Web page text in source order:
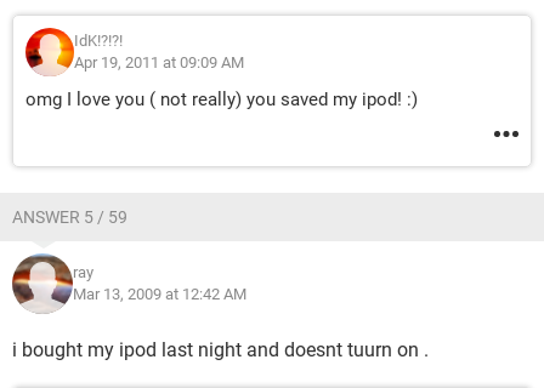
IdK!?!?!
Apr 19, 2011 at 09:09 AM
omg I love you ( not really) you saved my ipod! :)
ANSWER 5 / 59
ray
Mar 13, 2009 at 12:42 AM
i bought my ipod last night and doesnt tuurn on .